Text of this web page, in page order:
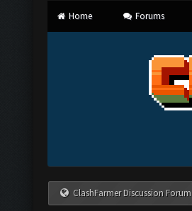
Home Forums
ClashFarmer Discussion Forum